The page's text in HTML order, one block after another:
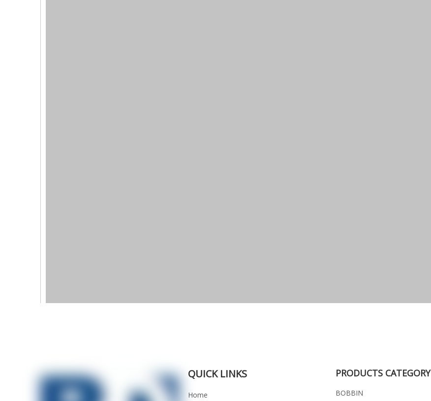
QUICK LINKS
Home
PRODUCTS CATEGORY
BOBBIN